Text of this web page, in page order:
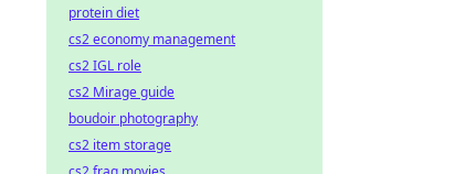
protein diet
cs2 economy management
cs2 IGL role
cs2 Mirage guide
boudoir photography
cs2 item storage